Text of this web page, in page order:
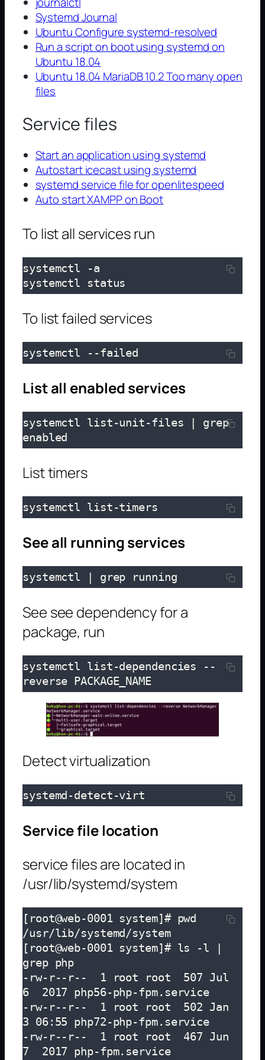
Systemd Journal
Ubuntu Configure systemd-resolved
Run a script on boot using systemd on
Ubuntu 18.04
Ubuntu 18.04 MariaDB 10.2 Too many open
files
Service files
Start an application using systemd
Autostart icecast using systemd
systemd service file for openlitespeed
Auto start XAMPP on Boot
To list all services run
systemctl -a
systemctl status
To list failed services
systemctl --failed
List all enabled services
systemctl list-unit-files | grep
enabled
List timers
systemctl list-timers
See all running services
systemctl | grep running
See see dependency for a
package, run
systemctl list-dependencies --
reverse PACKAGE_NAME
Detect virtualization
systemd-detect-virt
Service file location
service files are located in
/usr/lib/systemd/system
[root@web-0001 system]# pwd
/usr/lib/systemd/system
[root@web-0001 system]# ls -l |
grep php
-rw-r--r--  1 root root  507 Jul
6  2017 php56-php-fpm.service
-rw-r--r--  1 root root  502 Jan
3 06:55 php72-php-fpm.service
-rw-r--r--  1 root root  467 Jun
7  2017 php-fpm.service